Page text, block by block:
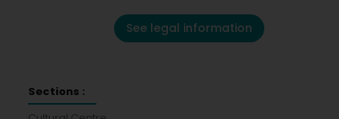
See legal information
Sections :